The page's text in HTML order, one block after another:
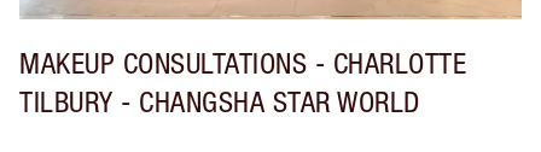
MAKEUP CONSULTATIONS - CHARLOTTE
TILBURY - CHANGSHA STAR WORLD